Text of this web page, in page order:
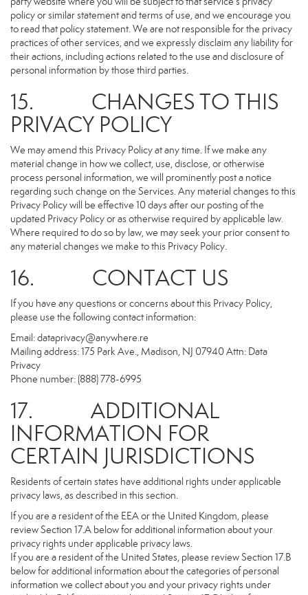
policy or similar statement and terms of use, and we encourage you
to read that policy statement. We are not responsible for the privacy
practices of other services, and we expressly disclaim any liability for
their actions, including actions related to the use and disclosure of
personal information by those third parties.
15. CHANGES TO THIS
PRIVACY POLICY
We may amend this Privacy Policy at any time. If we make any
material change in how we collect, use, disclose, or otherwise
process personal information, we will prominently post a notice
regarding such change on the Services. Any material changes to this
Privacy Policy will be effective 10 days after our posting of the
updated Privacy Policy or as otherwise required by applicable law.
Where required to do so by law, we may seek your prior consent to
any material changes we make to this Privacy Policy.
16. CONTACT US
If you have any questions or concerns about this Privacy Policy,
please use the following contact information:
Email:dataprivacy@anywhere.re
Mailing address: 175 Park Ave., Madison, NJ 07940 Attn: Data
Privacy
Phone number: (888) 778-6995
17. ADDITIONAL
INFORMATION FOR
CERTAIN JURISDICTIONS
Residents of certain states have additional rights under applicable
privacy laws, as described in this section.
If you are a resident of the EEA or the United Kingdom, please
review Section 17.A below for additional information about your
privacy rights under applicable privacy laws.
If you are a resident of the United States, please review Section 17.B
below for additional information about the categories of personal
information we collect about you and your privacy rights under